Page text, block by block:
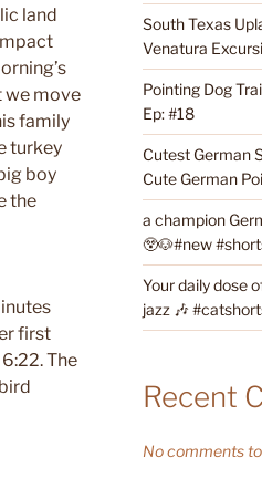
land
we move
family
turkey
boy
the
first
The
South Texas
Venatura
Pointing Dog
Ep: #18
Cutest German
Cute German
a champion
😲🐶#new
Your daily dose
jazz 🎶
Recent
No comments